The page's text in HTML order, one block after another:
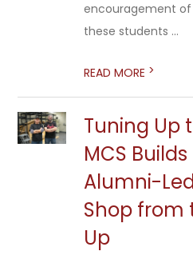
encouragement
these students ...
READ MORE >
Tuning Up
MCS Builds
Alumni-
Shop from
Up